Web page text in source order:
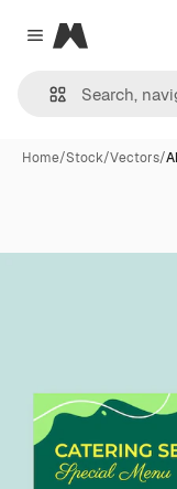
Close menu
Magnific
Home/Stock/Vectors/